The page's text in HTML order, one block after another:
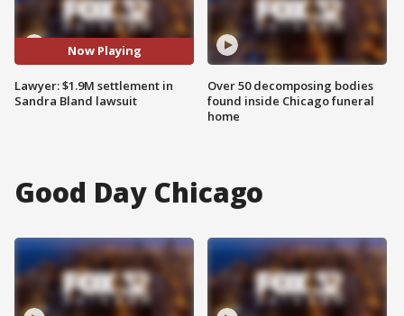
Now Playing
Lawyer: $1.9M settlement in
Sandra Bland lawsuit
Over 50 decomposing bodies
found inside Chicago funeral
home
Good Day Chicago